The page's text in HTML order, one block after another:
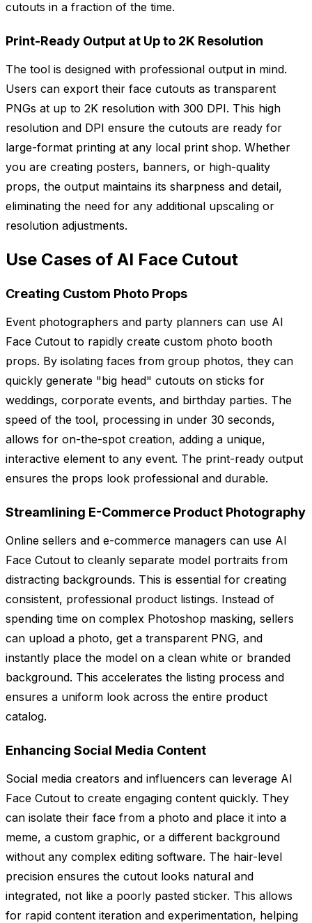
cutouts in a fraction of the time.
Print-Ready Output at Up to 2K Resolution
The tool is designed with professional output in mind.
Users can export their face cutouts as transparent
PNGs at up to 2K resolution with 300 DPI. This high
resolution and DPI ensure the cutouts are ready for
large-format printing at any local print shop. Whether
you are creating posters, banners, or high-quality
props, the output maintains its sharpness and detail,
eliminating the need for any additional upscaling or
resolution adjustments.
Use Cases of AI Face Cutout
Creating Custom Photo Props
Event photographers and party planners can use AI
Face Cutout to rapidly create custom photo booth
props. By isolating faces from group photos, they can
quickly generate "big head" cutouts on sticks for
weddings, corporate events, and birthday parties. The
speed of the tool, processing in under 30 seconds,
allows for on-the-spot creation, adding a unique,
interactive element to any event. The print-ready output
ensures the props look professional and durable.
Streamlining E-Commerce Product Photography
Online sellers and e-commerce managers can use AI
Face Cutout to cleanly separate model portraits from
distracting backgrounds. This is essential for creating
consistent, professional product listings. Instead of
spending time on complex Photoshop masking, sellers
can upload a photo, get a transparent PNG, and
instantly place the model on a clean white or branded
background. This accelerates the listing process and
ensures a uniform look across the entire product
catalog.
Enhancing Social Media Content
Social media creators and influencers can leverage AI
Face Cutout to create engaging content quickly. They
can isolate their face from a photo and place it into a
meme, a custom graphic, or a different background
without any complex editing software. The hair-level
precision ensures the cutout looks natural and
integrated, not like a poorly pasted sticker. This allows
for rapid content iteration and experimentation, helping